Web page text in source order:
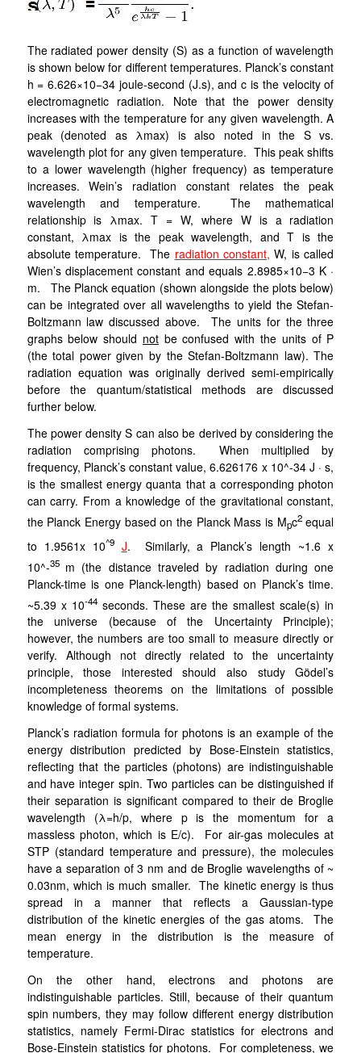
The radiated power density (S) as a function of wavelength
is shown below for different temperatures. Planck’s constant
h = 6.626×10−34 joule-second (J.s), and c is the velocity of
electromagnetic radiation. Note that the power density
increases with the temperature for any given wavelength. A
peak (denoted as λmax) is also noted in the S vs.
wavelength plot for any given temperature. This peak shifts
to a lower wavelength (higher frequency) as temperature
increases. Wein’s radiation constant relates the peak
wavelength and temperature. The mathematical
relationship is λmax. T = W, where W is a radiation
constant, λmax is the peak wavelength, and T is the
absolute temperature. The radiation constant, W, is called
Wien’s displacement constant and equals 2.8985×10−3 K ·
m. The Planck equation (shown alongside the plots below)
can be integrated over all wavelengths to yield the Stefan-
Boltzmann law discussed above. The units for the three
graphs below should notbe confused with the units of P
(the total power given by the Stefan-Boltzmann law). The
radiation equation was originally derived semi-empirically
before the quantum/statistical methods are discussed
further below.
The power density S can also be derived by considering the
radiation comprising photons. When multiplied by
frequency, Planck’s constant value, 6.626176 x 10^-34 J · s,
is the smallest energy quanta that a corresponding photon
can carry. From a knowledge of the gravitational constant,
the Planck Energy based on the Planck Mass is Mpc2equal
to 1.9561x 10^9 J. Similarly, a Planck’s length ~1.6 x
10^-35 m (the distance traveled by radiation during one
Planck-time is one Planck-length) based on Planck’s time.
~5.39 x 10-44seconds. These are the smallest scale(s) in
the universe (because of the Uncertainty Principle);
however, the numbers are too small to measure directly or
verify. Although not directly related to the uncertainty
principle, those interested should also study Gödel’s
incompleteness theorems on the limitations of possible
knowledge of formal systems.
Planck’s radiation formula for photons is an example of the
energy distribution predicted by Bose-Einstein statistics,
reflecting that the particles (photons) are indistinguishable
and have integer spin. Two particles can be distinguished if
their separation is significant compared to their de Broglie
wavelength (λ=h/p, where p is the momentum for a
massless photon, which is E/c). For air-gas molecules at
STP (standard temperature and pressure), the molecules
have a separation of 3 nm and de Broglie wavelengths of ~
0.03nm, which is much smaller. The kinetic energy is thus
spread in a manner that reflects a Gaussian-type
distribution of the kinetic energies of the gas atoms. The
mean energy in the distribution is the measure of
temperature.
On the other hand, electrons and photons are
indistinguishable particles. Still, because of their quantum
spin numbers, they may follow different energy distribution
statistics, namely Fermi-Dirac statistics for electrons and
Bose-Einstein statistics for photons. For completeness, we